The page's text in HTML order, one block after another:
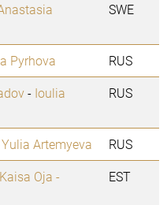
SWE
Pyrhova
RUS
- Ioulia
RUS
Yulia Artemyeva
RUS
Kaisa Oja -
EST